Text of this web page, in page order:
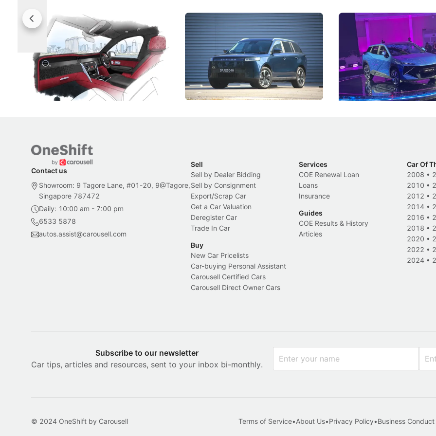
Rolls-Royce Brings A Taste Of
Singapore To Its Bespoke
Craftsmanship
Singapore's famous landmarks and
Peranakan artistry have become the
inspiration behind Rolls-Royce's latest
Bespoke offering.
Local News
Jaecoo 5 Review: Caught Between
Categories
The Jaecoo J5's biggest challenge isn't
capability, but convincing buyers to look
beyond its Category B classification.
New Cars Electric Vehicles
The Next Big
Under the Bonnet
Omoda-Jaecoo's new Super
aims to make future cars
machines and more like
New Cars Events
Contact us
Showroom: 9 Tagore Lane, #01-20, 9@Tagore,
Singapore 787472
Daily: 10:00 am - 7:00 pm
6533 5878
autos.assist@carousell.com
Sell
Sell by Dealer Bidding
Sell by Consignment
Export/Scrap Car
Get a Car Valuation
Deregister Car
Trade In Car
Buy
New Car Pricelists
Car-buying Personal Assistant
Carousell Certified Cars
Carousell Direct Owner Cars
Services
COE Renewal Loan
Loans
Insurance
Guides
COE Results & History
Articles
Car Of
2008 •
2010 •
2012 •
2014 •
2016 •
2018 •
2020 •
2022 •
2024 •
Subscribe to our newsletter
Car tips, articles and resources, sent to your inbox bi-monthly.
© 2024 OneShift by Carousell Terms of Service•About Us•Privacy Policy•Business Conduct